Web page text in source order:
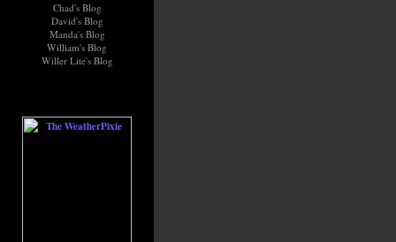
Chad's Blog
David's Blog
Manda's Blog
William's Blog
Willer Lite's Blog